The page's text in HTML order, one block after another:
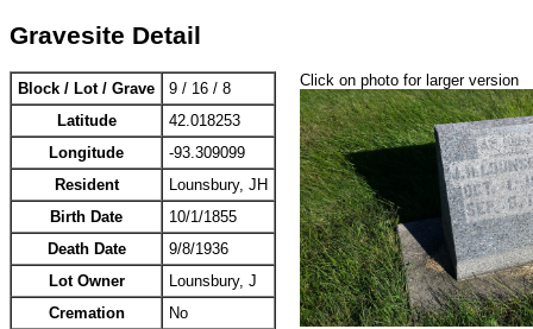
Gravesite Detail
Block / Lot / Grave
9 / 16 / 8
Latitude
42.018253
Longitude
-93.309099
Resident
Lounsbury, JH
Birth Date
10/1/1855
Death Date
9/8/1936
Lot Owner
Lounsbury, J
Cremation
No
Click on photo for larger version